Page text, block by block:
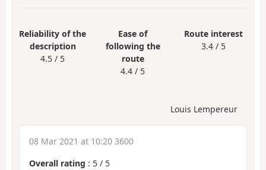
Reliability of the
description
4.5 / 5
Ease of
following the
route
4.4 / 5
Route interest
3.4 / 5
Louis Lempereur
08 Mar 2021 at 10:20 3600
Overall rating : 5 / 5